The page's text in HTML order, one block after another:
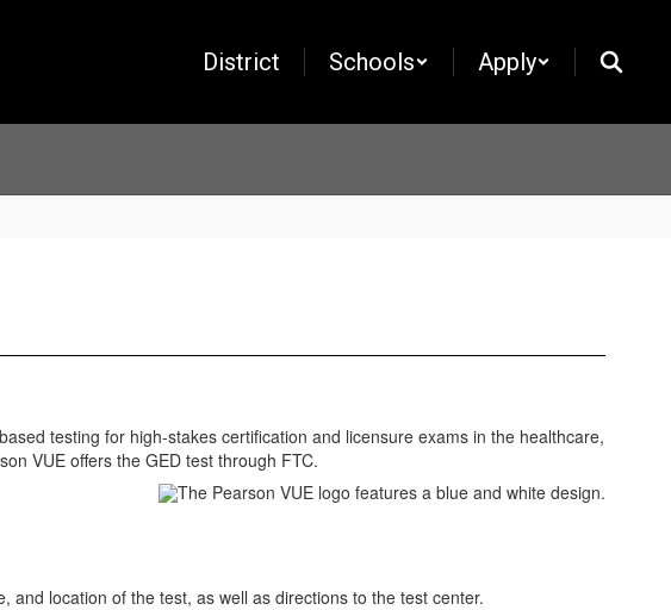
District Schools Apply
testing for high-stakes certification and licensure exams in the healthcare,
VUE offers the GED test through FTC.
location of the test, as well as directions to the test center.